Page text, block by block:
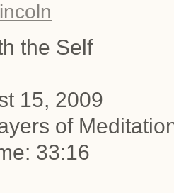
the Self
15, 2009
of
33:16